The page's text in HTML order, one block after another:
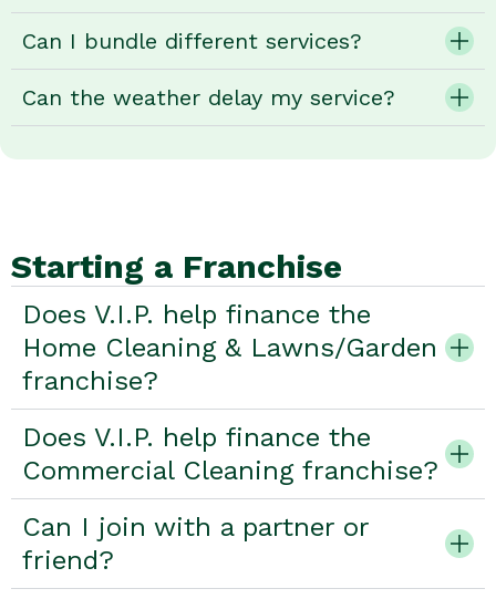
Can I bundle different services?
Can the weather delay my service?
Starting a Franchise
Does V.I.P. help finance the
Home Cleaning & Lawns/Garden
franchise?
Does V.I.P. help finance the
Commercial Cleaning franchise?
Can I join with a partner or
friend?